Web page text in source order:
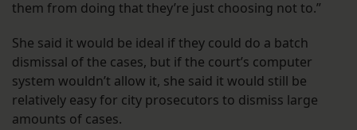
them from doing that they’re just choosing not to.”
She said it would be ideal if they could do a batch
dismissal of the cases, but if the court’s computer
system wouldn’t allow it, she said it would still be
relatively easy for city prosecutors to dismiss large
amounts of cases.